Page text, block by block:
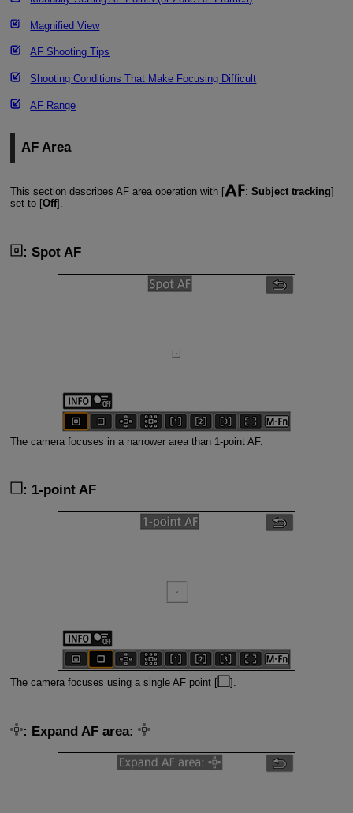
Magnified View
AF Shooting Tips
Shooting Conditions That Make Focusing Difficult
AF Range
AF Area
This section describes AF area operation with [ : Subject tracking]
set to [Off].
: Spot AF
The camera focuses in a narrower area than 1-point AF.
: 1-point AF
The camera focuses using a single AF point [ ].
: Expand AF area: